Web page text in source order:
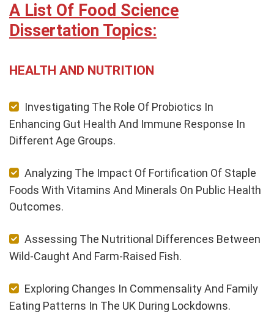
A List Of Food Science
Dissertation Topics:
HEALTH AND NUTRITION
Investigating The Role Of Probiotics In
Enhancing Gut Health And Immune Response In
Different Age Groups.
Analyzing The Impact Of Fortification Of Staple
Foods With Vitamins And Minerals On Public Health
Outcomes.
Assessing The Nutritional Differences Between
Wild-Caught And Farm-Raised Fish.
Exploring Changes In Commensality And Family
Eating Patterns In The UK During Lockdowns.